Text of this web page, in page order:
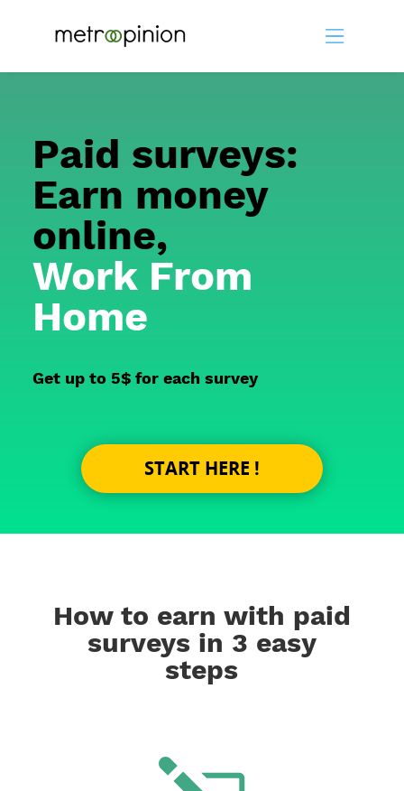
Paid surveys:
Earn money
online,
Work From
Home
Get up to 5$ for each survey
START HERE !
How to earn with paid
surveys in 3 easy
steps